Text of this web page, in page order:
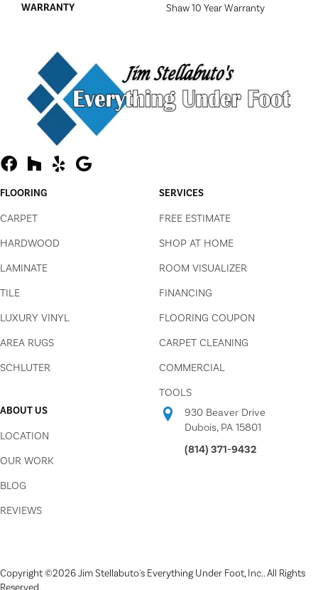
WARRANTY Shaw 10 Year Warranty
FLOORING
CARPET
HARDWOOD
LAMINATE
TILE
LUXURY VINYL
AREA RUGS
SCHLUTER
SERVICES
FREE ESTIMATE
SHOP AT HOME
ROOM VISUALIZER
FINANCING
FLOORING COUPON
CARPET CLEANING
COMMERCIAL
TOOLS
ABOUT US
LOCATION
OUR WORK
BLOG
REVIEWS
930 Beaver Drive
Dubois, PA 15801
(814) 371-9432
Copyright ©2026 Jim Stellabuto's Everything Under Foot, Inc.. All Rights
Reserved.